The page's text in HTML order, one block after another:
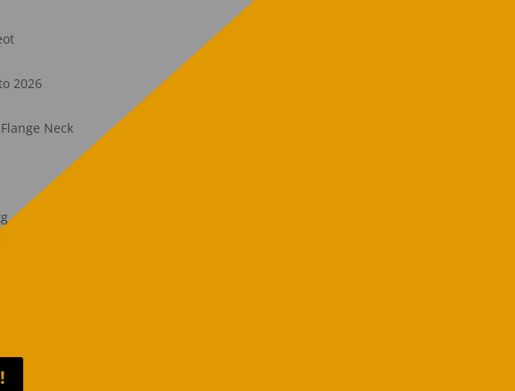
2026
Neck